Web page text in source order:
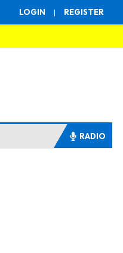
LOGIN | REGISTER
RADIO